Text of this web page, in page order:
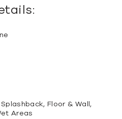
Floor & Wall,
Areas